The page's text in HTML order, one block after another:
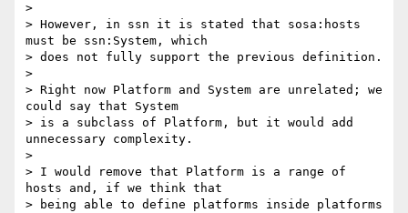
>
> However, in ssn it is stated that sosa:hosts
must be ssn:System, which
> does not fully support the previous definition.
>
> Right now Platform and System are unrelated; we
could say that System
> is a subclass of Platform, but it would add
unnecessary complexity.
>
> I would remove that Platform is a range of
hosts and, if we think that
> being able to define platforms inside platforms